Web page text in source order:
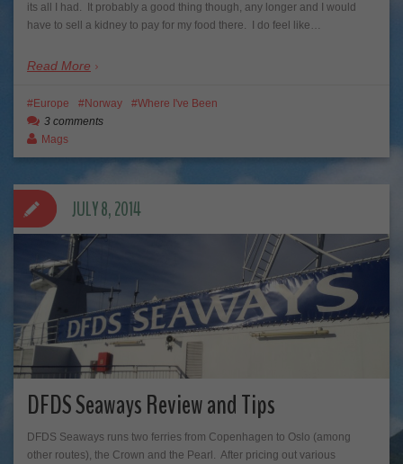
its all I had. It probably a good thing though, any longer and I would
have to sell a kidney to pay for my food there. I do feel like…
Read More
Europe Norway
Where I've Been
3 comments
Mags
DFDS Seaways Review and Tips
DFDS Seaways runs two ferries from Copenhagen to Oslo (among
other routes), the Crown and the Pearl. After pricing out various
JULY 8, 2014